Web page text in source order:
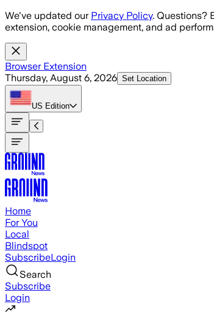
Skip to main content
We've updated our Privacy Policy. Questions?
extension, cookie management, and ad
Browser Extension
Thursday, August 6, 2026 Set Location
US Edition
Home
For You
Local
Blindspot
SubscribeLogin
Search
Subscribe
Login